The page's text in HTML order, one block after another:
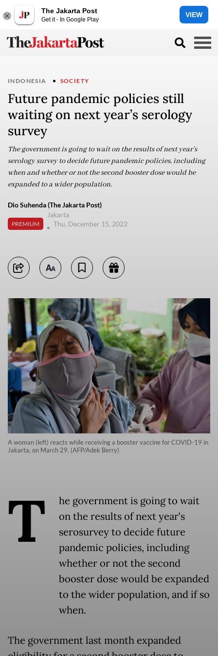
The Jakarta Post
Get it - In Google Play
VIEW
INDONESIA SOCIETY
Future pandemic policies still
waiting on next year’s serology
survey
The government is going to wait on the results of next year’s
serology survey to decide future pandemic policies, including
when and whether or not the second booster dose would be
expanded to a wider population.
Dio Suhenda (The Jakarta Post)
PREMIUM
Jakarta
Thu, December 15, 2022
A woman (left) reacts while receiving a booster vaccine for COVID-19 in
Jakarta, on March 29. (AFP/Adek Berry)
T
he government is going to wait
on the results of next year’s
serosurvey to decide future
pandemic policies, including
whether or not the second
booster dose would be expanded
to the wider population, and if so
when.
The government last month expanded